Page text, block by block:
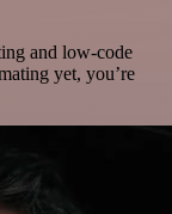
and low-code
yet, you’re